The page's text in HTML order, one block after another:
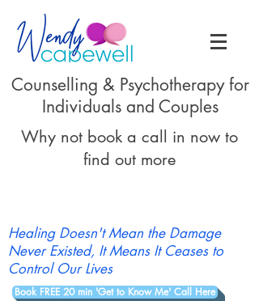
Counselling & Psychotherapy for
Individuals and Couples
Why not book a call in now to
find out more
Healing Doesn't Mean the Damage
Never Existed, It Means It Ceases to
Control Our Lives
Book FREE 20 min 'Get to Know Me' Call Here